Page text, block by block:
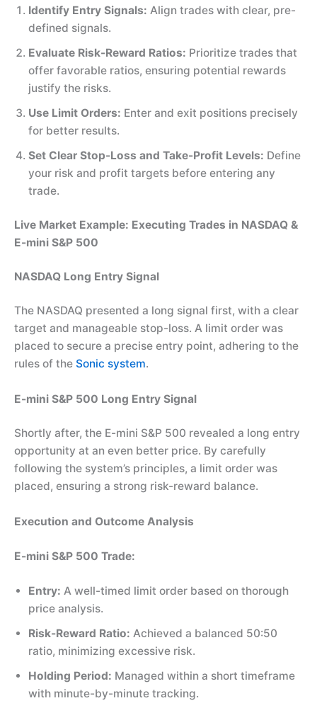
Identify Entry Signals: Align trades with clear, pre-
defined signals.
Evaluate Risk-Reward Ratios: Prioritize trades that
offer favorable ratios, ensuring potential rewards
justify the risks.
Use Limit Orders: Enter and exit positions precisely
for better results.
Set Clear Stop-Loss and Take-Profit Levels: Define
your risk and profit targets before entering any
trade.
Live Market Example: Executing Trades in NASDAQ &
E-mini S&P 500
NASDAQ Long Entry Signal
The NASDAQ presented a long signal first, with a clear
target and manageable stop-loss. A limit order was
placed to secure a precise entry point, adhering to the
rules of the Sonic system.
E-mini S&P 500 Long Entry Signal
Shortly after, the E-mini S&P 500 revealed a long entry
opportunity at an even better price. By carefully
following the system’s principles, a limit order was
placed, ensuring a strong risk-reward balance.
Execution and Outcome Analysis
E-mini S&P 500 Trade:
Entry: A well-timed limit order based on thorough
price analysis.
Risk-Reward Ratio: Achieved a balanced 50:50
ratio, minimizing excessive risk.
Holding Period: Managed within a short timeframe
with minute-by-minute tracking.